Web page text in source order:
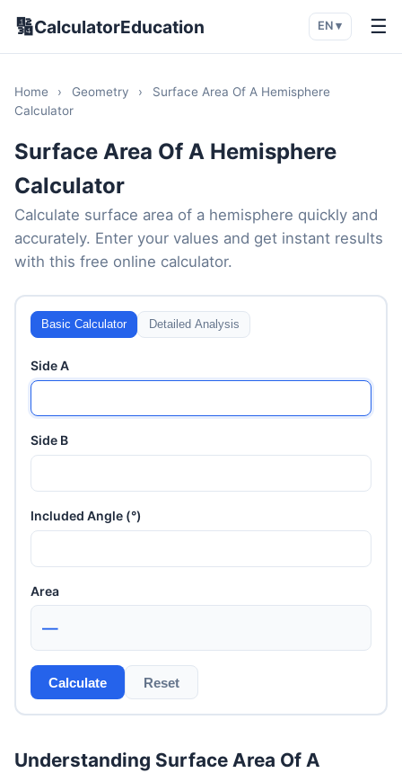
🔢CalculatorEducation EN ▾ ☰
Home › Geometry ›
Surface Area Of A Hemisphere
Calculator
Surface Area Of A Hemisphere
Calculator
Calculate surface area of a hemisphere quickly and
accurately. Enter your values and get instant results
with this free online calculator.
Basic Calculator Detailed Analysis
Side A
Side B
Included Angle (°)
Area
—
Calculate Reset
Understanding Surface Area Of A